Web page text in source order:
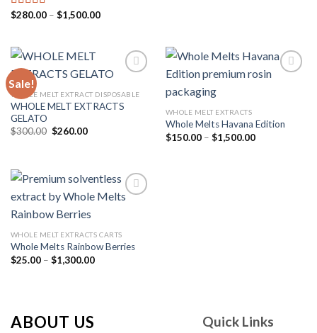
Rated4.75
$280.00 – $1,500.00Price
$1,500.00
Sale!
Add to
WHOLE MELT EXTRACT DISPOSABLE
WHOLE MELT EXTRACTS
GELATO
$300.00 Original
$260.00Current
WHOLE MELT EXTRACTS
Whole Melts Havana Edition
$150.00 – $1,500.00Price
wishlist
WHOLE MELT EXTRACTS CARTS
Whole Melts Rainbow Berries
$25.00 – $1,300.00Price
ABOUT US Quick Links